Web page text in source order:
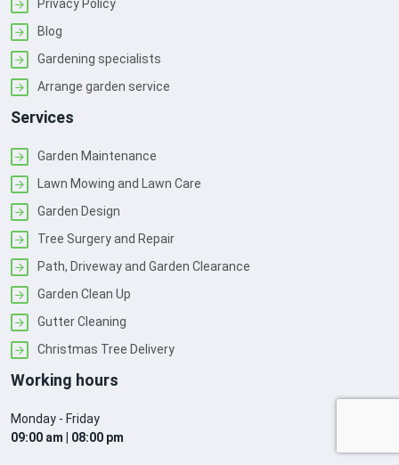
Privacy Policy
Blog
Gardening specialists
Arrange garden service
Services
Garden Maintenance
Lawn Mowing and Lawn Care
Garden Design
Tree Surgery and Repair
Path, Driveway and Garden Clearance
Garden Clean Up
Gutter Cleaning
Christmas Tree Delivery
Working hours
Monday - Friday
09:00 am | 08:00 pm